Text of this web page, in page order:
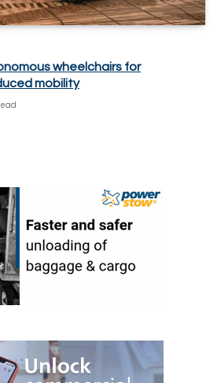
wheelchairs for
mobility